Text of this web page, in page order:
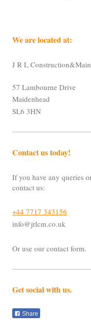
We are located at:
J R L
57 Lambourne Drive
Maidenhead
SL6 3HN
Contact us today!
If you have any queries
contact us:
+44 7717 343156
info@jrlcm.co.uk
Or use our contact form.
Get social with us.
Share